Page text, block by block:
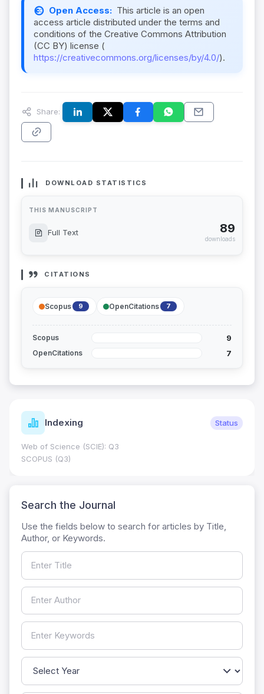
Open Access: This article is an open
access article distributed under the terms and
conditions of the Creative Commons Attribution
(CC BY) license (
https://creativecommons.org/licenses/by/4.0/).
Share:
DOWNLOAD STATISTICS
THIS MANUSCRIPT
Full Text 89
downloads
CITATIONS
Scopus 9 OpenCitations 7
Scopus 9
OpenCitations 7
Indexing Status
Web of Science (SCIE): Q3
SCOPUS (Q3)
Search the Journal
Use the fields below to search for articles by Title,
Author, or Keywords.